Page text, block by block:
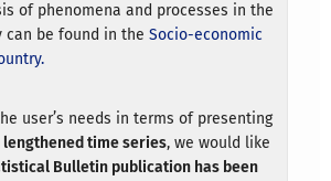
of phenomena and processes in the
can be found in the Socio-economic
user’s needs in terms of presenting
lengthened time series, we would like
Bulletin publication has been